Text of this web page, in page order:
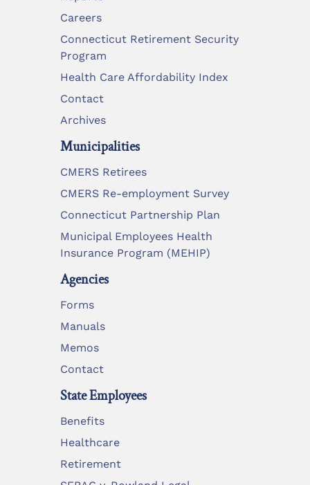
Careers
Connecticut Retirement Security
Program
Health Care Affordability Index
Contact
Archives
Municipalities
CMERS Retirees
CMERS Re-employment Survey
Connecticut Partnership Plan
Municipal Employees Health
Insurance Program (MEHIP)
Agencies
Forms
Manuals
Memos
Contact
State Employees
Benefits
Healthcare
Retirement